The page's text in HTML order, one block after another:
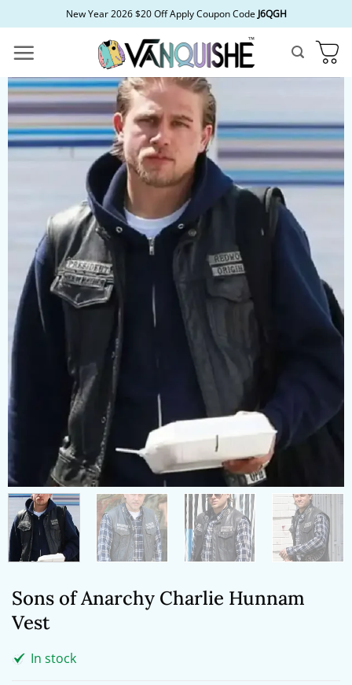
to
content
New Year 2026 $20 Off Apply Coupon Code J6QGH
Sons of Anarchy Charlie Hunnam
Vest
In stock